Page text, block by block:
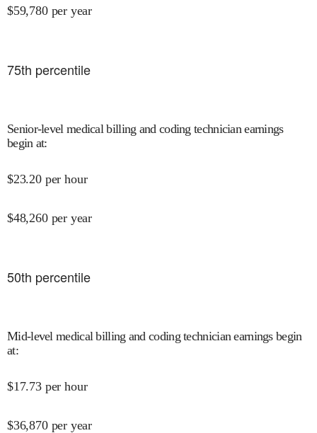
$59,780 per year
75th percentile
Senior-level medical billing and coding technician earnings
begin at:
$23.20 per hour
$48,260 per year
50th percentile
Mid-level medical billing and coding technician earnings begin
at:
$17.73 per hour
$36,870 per year